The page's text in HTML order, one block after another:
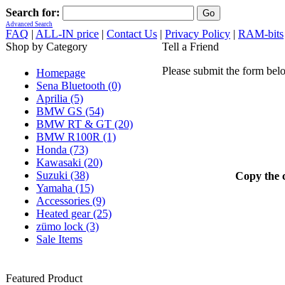
Search for:
Advanced Search
FAQ | ALL-IN price | Contact Us | Privacy Policy | RAM-bits
Shop by Category
Homepage
Sena Bluetooth (0)
Aprilia (5)
BMW GS (54)
BMW RT & GT (20)
BMW R100R (1)
Honda (73)
Kawasaki (20)
Suzuki (38)
Yamaha (15)
Accessories (9)
Heated gear (25)
zümo lock (3)
Sale Items
Featured Product
Tell a Friend
Please submit the form
Copy the